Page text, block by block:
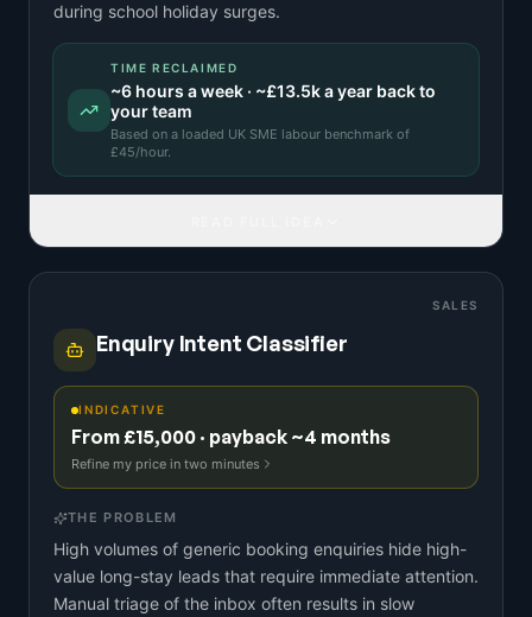
during school holiday surges.
TIME RECLAIMED
~6 hours a week · ~£13.5ka year back to
your team
Based on a loaded UK SME labour benchmark of
£45/hour.
SALES
Enquiry Intent Classifier
INDICATIVE
From £15,000 · payback ~4 months
Refine my price in two minutes
THE PROBLEM
High volumes of generic booking enquiries hide high-
value long-stay leads that require immediate attention.
Manual triage of the inbox often results in slow